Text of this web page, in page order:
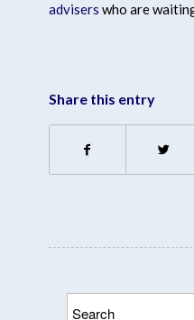
advisers who are
Share this entry